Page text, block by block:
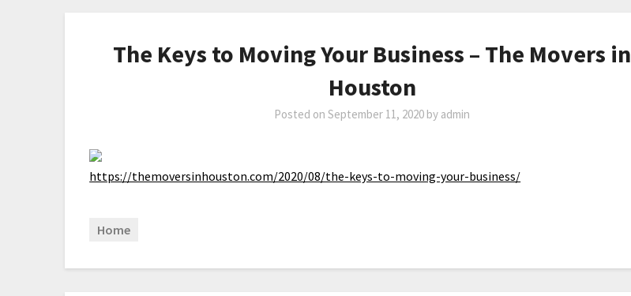
The Keys to Moving Your Business – The Movers in
Houston
Posted onSeptember 11, 2020 by admin
https://themoversinhouston.com/2020/08/the-keys-to-moving-your-business/
Home